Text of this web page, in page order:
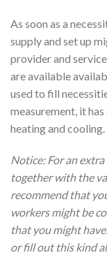
As soon as a
supply and set up
provider and
are available
used to fill
measurement, it
heating and cooling.
Notice: For an
together with the
recommend that
workers might be
that you might
or fill out this kind